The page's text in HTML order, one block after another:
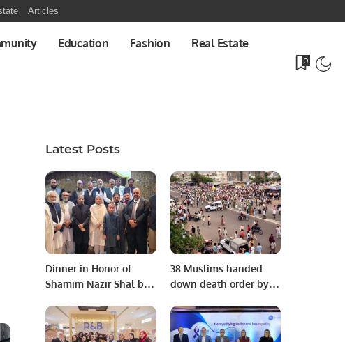
Articles
Education Fashion Real Estate
0
Latest Posts
Dinner in Honor of
Shamim Nazir Shal by
38 Muslims handed
down death order by
serial bomb blasts